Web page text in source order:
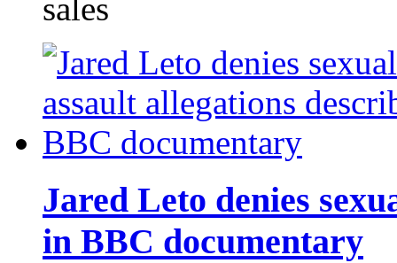
sales
Jared Leto denies
in BBC documentary